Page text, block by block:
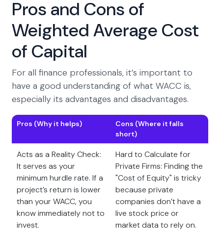
Pros and Cons of
Weighted Average Cost
of Capital
For all finance professionals, it’s important to
have a good understanding of what WACC is,
especially its advantages and disadvantages.
Pros (Why it helps)
Cons (Where it falls
short)
Acts as a Reality Check:
It serves as your
minimum hurdle rate. If a
project’s return is lower
than your WACC, you
know immediately not to
invest.
Hard to Calculate for
Private Firms: Finding the
"Cost of Equity" is tricky
because private
companies don’t have a
live stock price or
market data to rely on.